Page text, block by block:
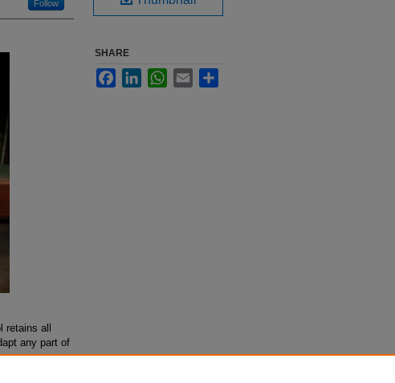
Follow
all
any part of
SHARE
FacebookLinkedInWhatsApp
Email